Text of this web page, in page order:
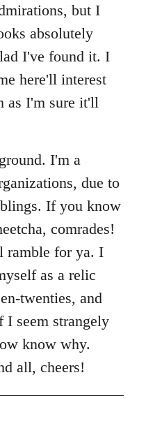
but I
absolutely
I've found it. I
here'll interest
as I'm sure it'll
I'm a
due to
If you know
comrades!
ramble for ya. I
as a relic
twenties, and
I seem strangely
know why.
all, cheers!